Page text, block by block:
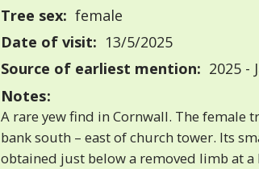
Tree sex: female
Date of visit: 13/5/2025
Source of earliest mention: 2025 -
Notes:
A rare yew find in Cornwall. The female
bank south – east of church tower. Its
obtained just below a removed limb at a